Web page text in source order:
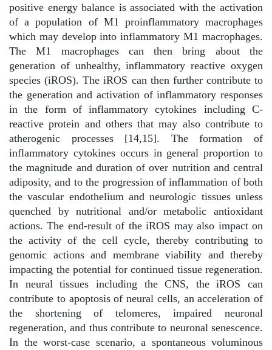
positive energy balance is associated with the activation
of a population of M1 proinflammatory macrophages
which may develop into inflammatory M1 macrophages.
The M1 macrophages can then bring about the
generation of unhealthy, inflammatory reactive oxygen
species (iROS). The iROS can then further contribute to
the generation and activation of inflammatory responses
in the form of inflammatory cytokines including C-
reactive protein and others that may also contribute to
atherogenic processes [14,15]. The formation of
inflammatory cytokines occurs in general proportion to
the magnitude and duration of over nutrition and central
adiposity, and to the progression of inflammation of both
the vascular endothelium and neurologic tissues unless
quenched by nutritional and/or metabolic antioxidant
actions. The end-result of the iROS may also impact on
the activity of the cell cycle, thereby contributing to
genomic actions and membrane viability and thereby
impacting the potential for continued tissue regeneration.
In neural tissues including the CNS, the iROS can
contribute to apoptosis of neural cells, an acceleration of
the shortening of telomeres, impaired neuronal
regeneration, and thus contribute to neuronal senescence.
In the worst-case scenario, a spontaneous voluminous